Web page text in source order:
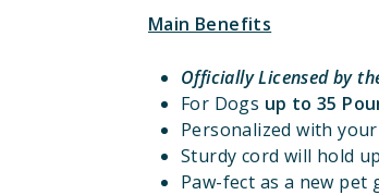
Main Benefits
Officially Licensed by
For Dogs up to 35
Personalized with your
Sturdy cord will hold
Paw-fect as a new pet